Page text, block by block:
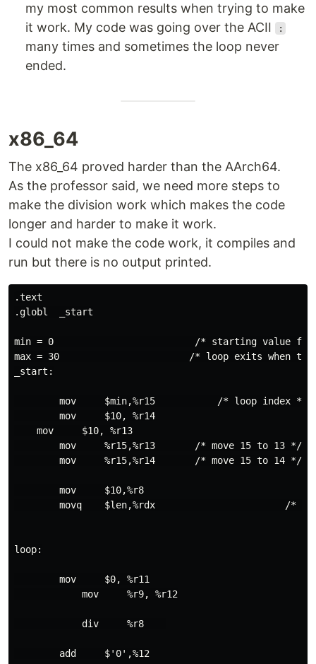
my most common results when trying to make
it work. My code was going over the ACII
:
many times and sometimes the loop never
ended.
x86_64
The x86_64 proved harder than the AArch64.
As the professor said, we need more steps to
make the division work which makes the code
longer and harder to make it work.
I could not make the code work, it compiles and
run but there is no output printed.
.text
.globl  _start
min = 0                         /* starting value for
max = 30                       /* loop exits when the
_start:
        mov     $min,%r15           /* loop index */
        mov     $10, %r14
    mov     $10, %r13
        mov     %r15,%r13       /* move 15 to 13 */
        mov     %r15,%r14       /* move 15 to 14 */
        mov     $10,%r8
movq    $len,%rdx                       /*
loop:
        mov     $0, %r11
            mov     %r9, %r12
            div     %r8
        add     $'0',%12